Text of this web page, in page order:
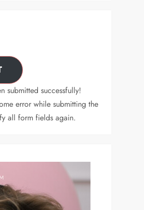
submitted successfully!
error while submitting the
all form fields again.